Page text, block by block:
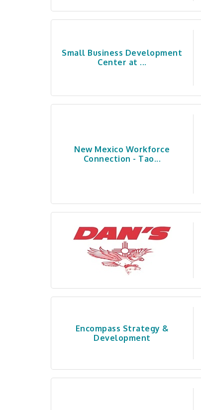
Small Business Development
Center at ...
New Mexico Workforce
Connection - Tao...
Encompass Strategy &
Development